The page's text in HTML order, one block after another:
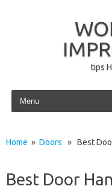
tips
Skip to content
Home » Doors » Best
Best Door